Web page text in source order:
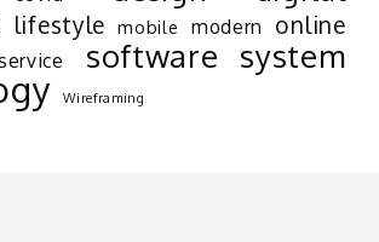
lifestyle mobile modern online
software system
Wireframing